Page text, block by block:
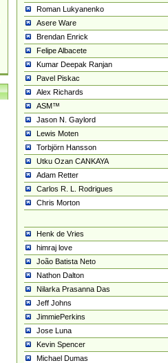
Roman Lukyanenko
Asere Ware
Brendan Enrick
Felipe Albacete
Kumar Deepak Ranjan
Pavel Piskac
Alex Richards
ASM™
Jason N. Gaylord
Lewis Moten
Torbjörn Hansson
Utku Ozan CANKAYA
Adam Retter
Carlos R. L. Rodrigues
Chris Morton
Henk de Vries
himraj love
João Batista Neto
Nathon Dalton
Nilarka Prasanna Das
Jeff Johns
JimmiePerkins
Jose Luna
Kevin Spencer
Michael Dumas